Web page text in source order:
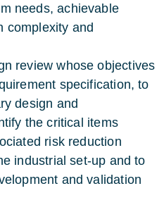
needs, achievable
complexity and
review whose objectives
specification, to
design and
the critical items
risk reduction
industrial set-up and to
and validation